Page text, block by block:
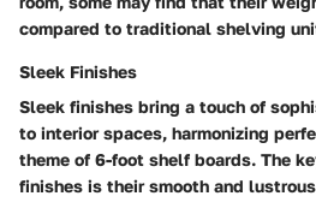
compared to traditional shelving
Sleek Finishes
Sleek finishes bring a touch of
to interior spaces, harmonizing
theme of 6-foot shelf boards. The
finishes is their smooth and